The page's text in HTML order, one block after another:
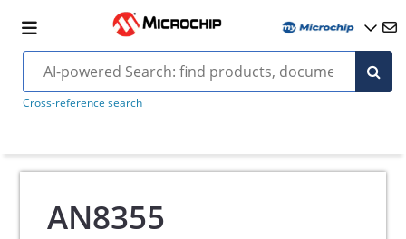
Cross-reference search
AN8355